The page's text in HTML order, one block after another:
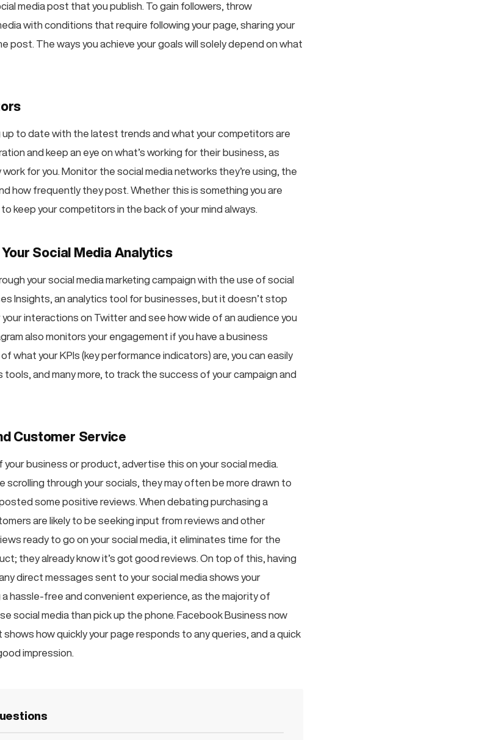
media post that you publish. To gain followers, throw
with conditions that require following your page, sharing your
post. The ways you achieve your goals will solely depend on what
to date with the latest trends and what your competitors are
and keep an eye on what’s working for their business, as
for you. Monitor the social media networks they’re using, the
how frequently they post. Whether this is something you are
keep your competitors in the back of your mind always.
Social Media Analytics
your social media marketing campaign with the use of social
Insights, an analytics tool for businesses, but it doesn’t stop
your interactions on Twitter and see how wide of an audience you
also monitors your engagement if you have a business
what your KPIs (key performance indicators) are, you can easily
tools, and many more, to track the success of your campaign and
Customer Service
business or product, advertise this on your social media.
scrolling through your socials, they may often be more drawn to
some positive reviews. When debating purchasing a
are likely to be seeking input from reviews and other
ready to go on your social media, it eliminates time for the
they already know it’s got good reviews. On top of this, having
direct messages sent to your social media shows your
hassle-free and convenient experience, as the majority of
social media than pick up the phone. Facebook Business now
how quickly your page responds to any queries, and a quick
impression.